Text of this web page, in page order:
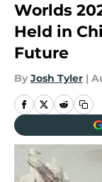
Worlds
Held in
Future
By Josh Tyler |